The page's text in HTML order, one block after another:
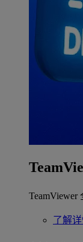
TeamViewer
了解